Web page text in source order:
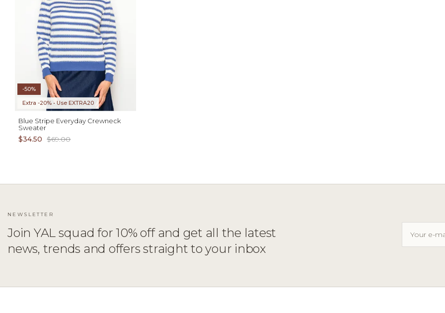
ADD TO CART
XS S M L XL
-50%
Extra -20% • Use EXTRA20
Blue Stripe Everyday Crewneck
Sweater
$34.50 $69.00
NEWSLETTER
Join YAL squad for 10% off and get all the latest
news, trends and offers straight to your inbox